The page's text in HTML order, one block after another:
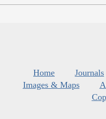
Home Journals
Images & Maps